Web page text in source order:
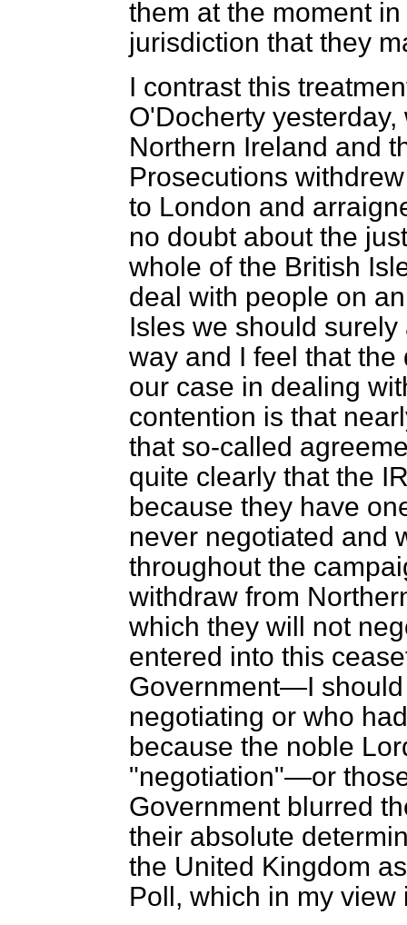
them at the moment
jurisdiction that they
I contrast this
O'Docherty
Northern Ireland and
Prosecutions
to London and
no doubt about the
whole of the British
deal with people on
Isles we should
way and I feel that
our case in dealing
contention is that
that so-called
quite clearly that the
because they have
never negotiated and
throughout the
withdraw from
which they will not
entered into this
Government—I
negotiating or who
because the noble
"negotiation"—or
Government blurred
their absolute
the United Kingdom
Poll, which in my